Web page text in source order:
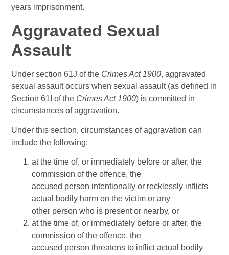
years imprisonment.
Aggravated Sexual
Assault
Under section 61J of the Crimes Act 1900, aggravated
sexual assault occurs when sexual assault (as defined in
Section 61I of the Crimes Act 1900) is committed in
circumstances of aggravation.
Under this section, circumstances of aggravation can
include the following:
at the time of, or immediately before or after, the
commission of the offence, the
accused person intentionally or recklessly inflicts
actual bodily harm on the victim or any
other person who is present or nearby, or
at the time of, or immediately before or after, the
commission of the offence, the
accused person threatens to inflict actual bodily